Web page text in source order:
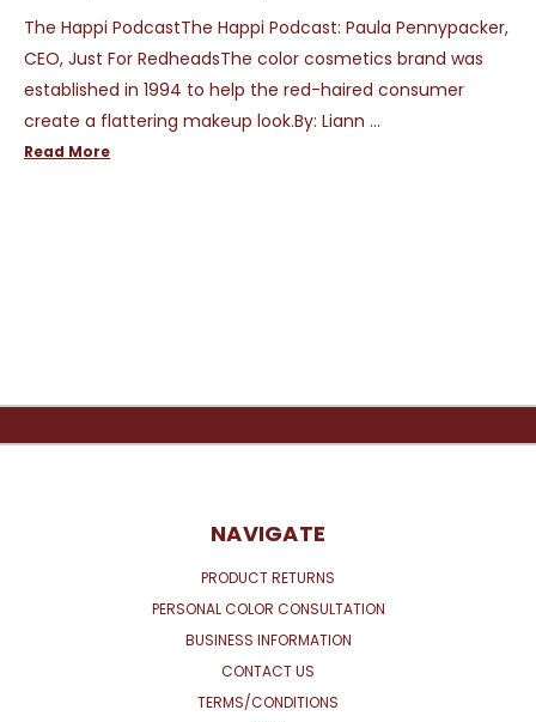
The Happi PodcastThe Happi Podcast: Paula Pennypacker,
CEO, Just For RedheadsThe color cosmetics brand was
established in 1994 to help the red-haired consumer
create a flattering makeup look.By: Liann …
Read More
NAVIGATE
PRODUCT RETURNS
PERSONAL COLOR CONSULTATION
BUSINESS INFORMATION
CONTACT US
TERMS/CONDITIONS